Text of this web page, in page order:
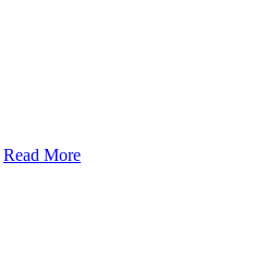
Read More